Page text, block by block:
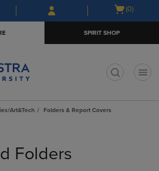
Skip
to
Skip
to
menu
Open
(0)
SPIRIT SHOP
Art&Tech
Folders & Report Covers
Folders